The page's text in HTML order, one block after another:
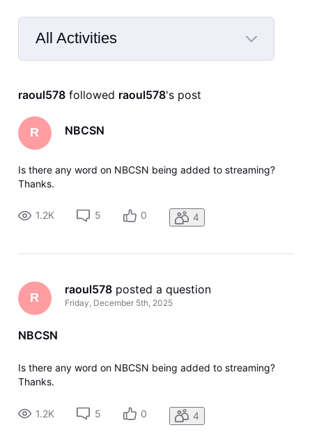
All Activities
Selected
Activities
raoul578 followed raoul578's post
R NBCSN
Is there any word on NBCSN being added to streaming?
Thanks.
1.2K 5 0 4
R
raoul578 posted a question
Friday, December 5th, 2025
NBCSN
Is there any word on NBCSN being added to streaming?
Thanks.
1.2K 5 0 4